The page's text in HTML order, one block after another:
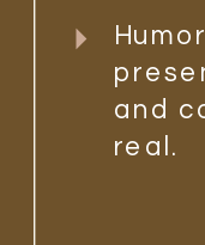
and
real.